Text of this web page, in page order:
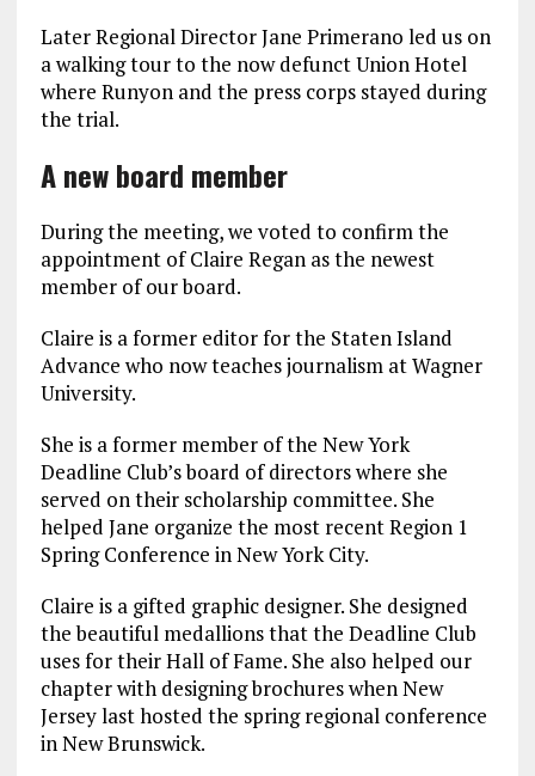
Later Regional Director Jane Primerano led us on
a walking tour to the now defunct Union Hotel
where Runyon and the press corps stayed during
the trial.
A new board member
During the meeting, we voted to confirm the
appointment of Claire Regan as the newest
member of our board.
Claire is a former editor for the Staten Island
Advance who now teaches journalism at Wagner
University.
She is a former member of the New York
Deadline Club’s board of directors where she
served on their scholarship committee. She
helped Jane organize the most recent Region 1
Spring Conference in New York City.
Claire is a gifted graphic designer. She designed
the beautiful medallions that the Deadline Club
uses for their Hall of Fame. She also helped our
chapter with designing brochures when New
Jersey last hosted the spring regional conference
in New Brunswick.